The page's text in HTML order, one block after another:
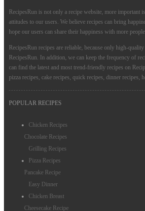
RecipesRun is not only a recipe website, more important
attitudes to our users. We believe recipes can bring
hope our users can share their happiness with more
RecipesRun recipes are reliable, because only high-
RecipesRun. In addition, we can keep the frequency of
can find the latest and most trend-friendly recipes on
pizza recipes, cake recipes, quick recipes, dinner recipes,
POPULAR RECIPES
Chicken Recipes
Chocolate Recipes
Grilling Recipes
Pizza Recipes
Pancake Recipe
Easy Dinner
Chicken Breast
Cheesecake Recipe